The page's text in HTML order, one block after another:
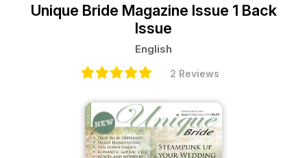
Unique Bride Magazine Issue 1 Back
Issue
English
2 Reviews